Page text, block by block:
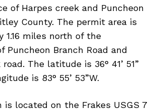
of Harpes creek and Puncheon
County. The permit area is
1.16 miles north of the
Puncheon Branch Road and
The latitude is 36° 41’ 51”
is 83° 55’ 53”W.
is located on the Frakes USGS 7